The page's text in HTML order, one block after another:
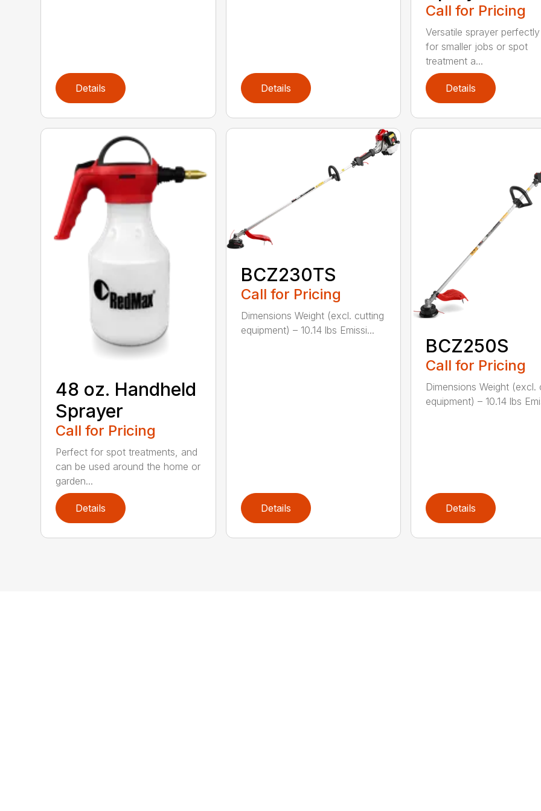
Details Details
Call for Pricing
Versatile sprayer
for smaller jobs or spot
treatment a...
Details
48 oz. Handheld
Sprayer
Call for Pricing
Perfect for spot treatments, and
can be used around the home or
garden...
Details
BCZ230TS
Call for Pricing
Dimensions Weight (excl. cutting
equipment) – 10.14 lbs Emissi...
Details
BCZ250S
Call for Pricing
Dimensions Weight (excl.
equipment) – 10.14 lbs
Details